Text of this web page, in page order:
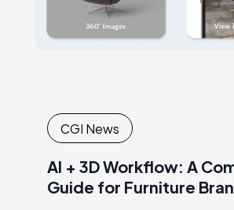
CGI News
AI + 3D Workflow: A
Guide for Furniture